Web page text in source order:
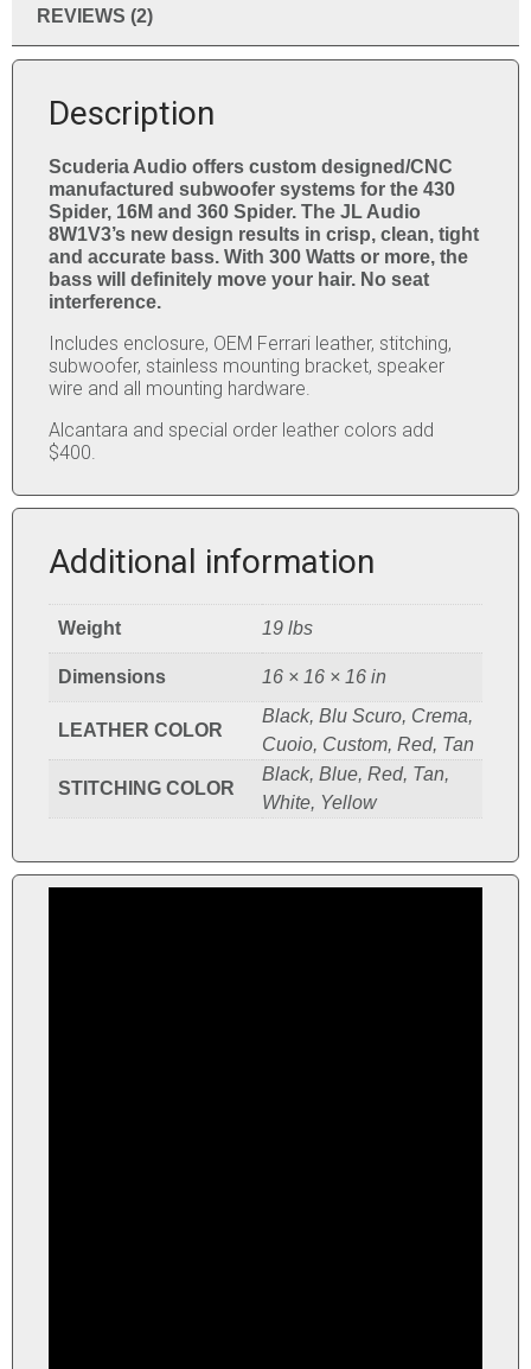
REVIEWS (2)
Description
Scuderia Audio offers custom designed/CNC
manufactured subwoofer systems for the 430
Spider, 16M and 360 Spider. The JL Audio
8W1V3’s new design results in crisp, clean, tight
and accurate bass. With 300 Watts or more, the
bass will definitely move your hair. No seat
interference.
Includes enclosure, OEM Ferrari leather, stitching,
subwoofer, stainless mounting bracket, speaker
wire and all mounting hardware.
Alcantara and special order leather colors add
$400.
Additional information
Weight 19 lbs
Dimensions 16 × 16 × 16 in
LEATHER COLOR
Black, Blu Scuro, Crema,
Cuoio, Custom, Red, Tan
STITCHING COLOR
Black, Blue, Red, Tan,
White, Yellow